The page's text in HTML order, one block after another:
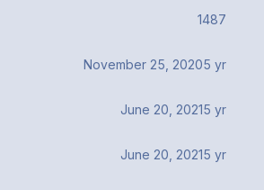
1487
November 25, 20205 yr
June 20, 20215 yr
June 20, 20215 yr